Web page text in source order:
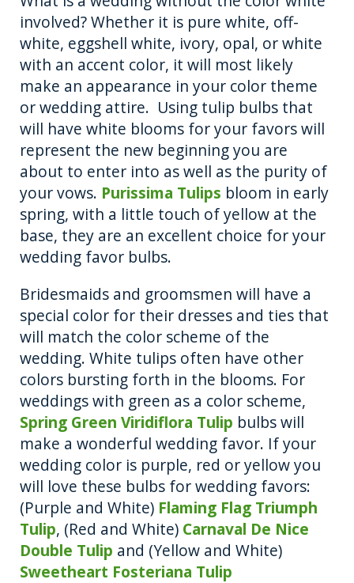
involved? Whether it is pure white, off-
white, eggshell white, ivory, opal, or white
with an accent color, it will most likely
make an appearance in your color theme
or wedding attire. Using tulip bulbs that
will have white blooms for your favors will
represent the new beginning you are
about to enter into as well as the purity of
your vows. Purissima Tulips bloom in early
spring, with a little touch of yellow at the
base, they are an excellent choice for your
wedding favor bulbs.
Bridesmaids and groomsmen will have a
special color for their dresses and ties that
will match the color scheme of the
wedding. White tulips often have other
colors bursting forth in the blooms. For
weddings with green as a color scheme,
Spring Green Viridiflora Tulip bulbs will
make a wonderful wedding favor. If your
wedding color is purple, red or yellow you
will love these bulbs for wedding favors:
(Purple and White) Flaming Flag Triumph
Tulip, (Red and White) Carnaval De Nice
Double Tulip and (Yellow and White)
Sweetheart Fosteriana Tulip